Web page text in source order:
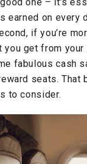
earned on every
if you’re
you get from your
fabulous cash
seats. That
to consider.